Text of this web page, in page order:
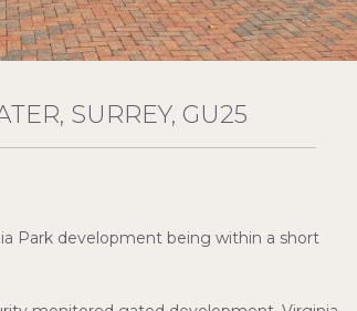
SURREY, GU25
Park development being within a short